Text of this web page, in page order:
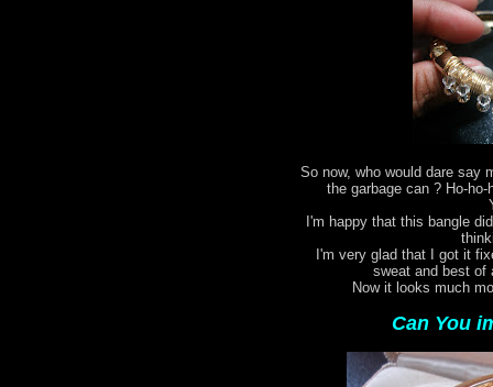
So now, who would dare say
the garbage can ? Ho-
I'm happy that this bangle
I'm very glad that I got it
sweat and best
Now it looks much
Can You